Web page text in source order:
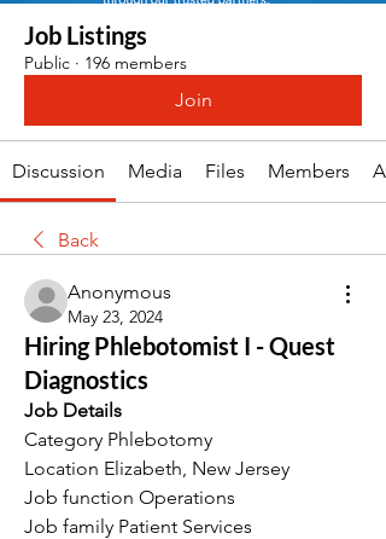
Job Listings
Public · 196 members
Join
Discussion Media Files Members
Back
Anonymous
May 23, 2024
Hiring Phlebotomist I - Quest
Diagnostics
Job Details
Category Phlebotomy
Location Elizabeth, New Jersey
Job function Operations
Job family Patient Services